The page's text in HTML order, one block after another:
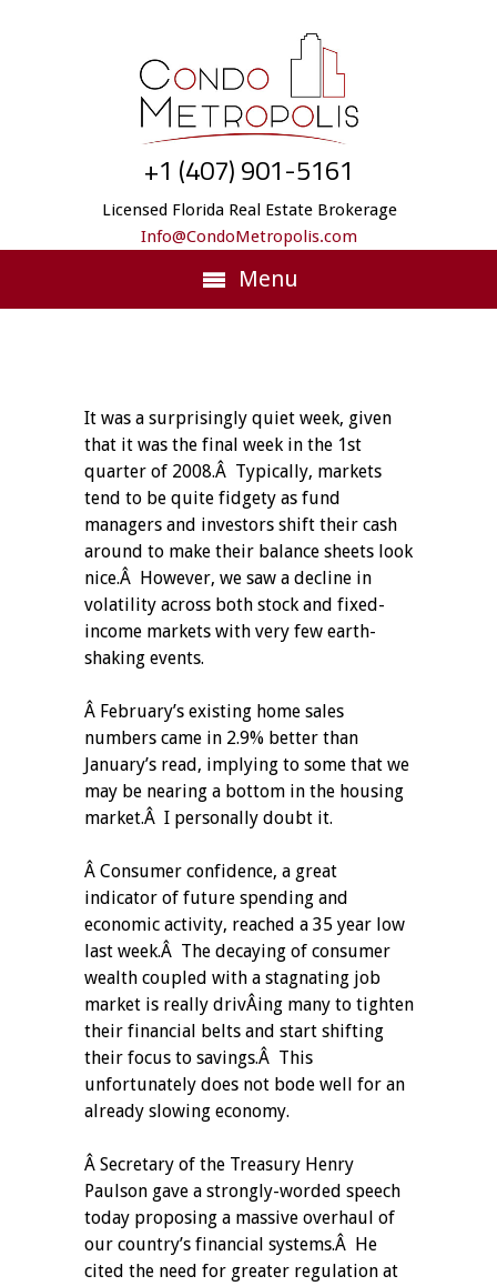
+1 (407) 901-5161
Licensed Florida Real Estate Brokerage
Info@CondoMetropolis.com
Menu
It was a surprisingly quiet week, given
that it was the final week in the 1st
quarter of 2008.Â Typically, markets
tend to be quite fidgety as fund
managers and investors shift their cash
around to make their balance sheets look
nice.Â However, we saw a decline in
volatility across both stock and fixed-
income markets with very few earth-
shaking events.
Â February’s existing home sales
numbers came in 2.9% better than
January’s read, implying to some that we
may be nearing a bottom in the housing
market.Â I personally doubt it.
Â Consumer confidence, a great
indicator of future spending and
economic activity, reached a 35 year low
last week.Â The decaying of consumer
wealth coupled with a stagnating job
market is really drivÂ­ing many to tighten
their financial belts and start shifting
their focus to savings.Â This
unfortunately does not bode well for an
already slowing economy.
Â Secretary of the Treasury Henry
Paulson gave a strongly-worded speech
today proposing a massive overhaul of
our country’s financial systems.Â He
cited the need for greater regulation at